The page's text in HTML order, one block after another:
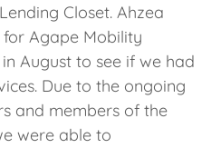
Closet. Ahzea
Agape Mobility
August to see if we had
Due to the ongoing
and members of the
were able to